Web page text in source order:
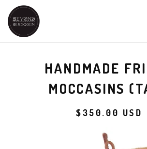
HANDMADE
MOCCASINS
$ 350.00 USD